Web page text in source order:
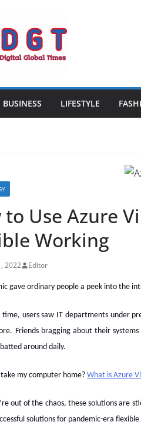
BUSINESS LIFESTYLE
to Use Azure
Working
2022 Editor
gave ordinary people a peek into the
time, users saw IT departments under
Friends bragging about their
around daily.
my computer home?What is Azure
out of the chaos, these solutions are
solutions for pandemic-era